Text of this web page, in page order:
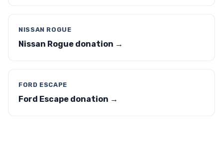
NISSAN ROGUE
Nissan Rogue donation →
FORD ESCAPE
Ford Escape donation →